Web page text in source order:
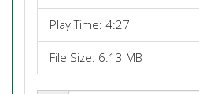
Play Time: 4:27
File Size: 6.13 MB